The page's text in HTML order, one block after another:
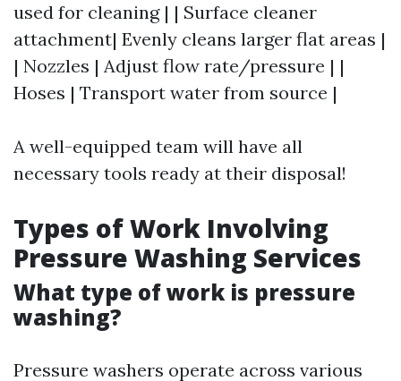
used for cleaning | | Surface cleaner
attachment| Evenly cleans larger flat areas |
| Nozzles | Adjust flow rate/pressure | |
Hoses | Transport water from source |
A well-equipped team will have all
necessary tools ready at their disposal!
Types of Work Involving
Pressure Washing Services
What type of work is pressure
washing?
Pressure washers operate across various